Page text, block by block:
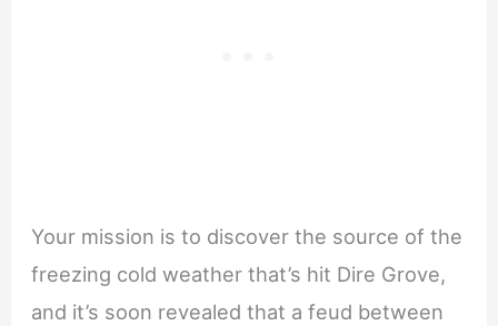
Your mission is to discover the source of the
freezing cold weather that’s hit Dire Grove,
and it’s soon revealed that a feud between